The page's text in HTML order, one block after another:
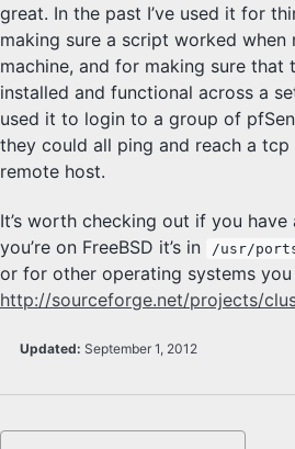
great. In the past I’ve used it for
making sure a script worked
machine, and for making sure that
installed and functional across a
used it to login to a group of
they could all ping and reach a
remote host.
It’s worth checking out if you have
you’re on FreeBSD it’s in
/usr/
or for other operating systems
http://sourceforge.net/projects/
Updated: September 1, 2012